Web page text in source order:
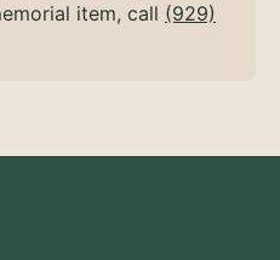
item, call (929)